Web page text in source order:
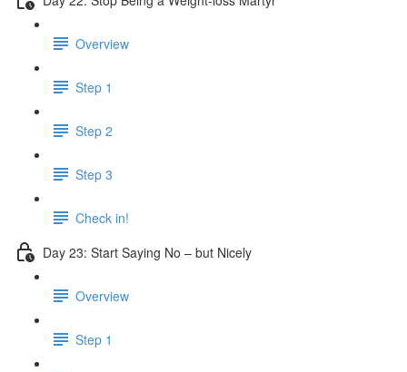
Overview
Step 1
Step 2
Step 3
Check in!
Day 23: Start Saying No – but Nicely
Overview
Step 1